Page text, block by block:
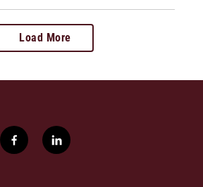
Load More
f
a
l
i